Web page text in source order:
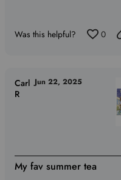
Was this helpful? 0
My fav summer tea
Carl
R
Jun 22, 2025